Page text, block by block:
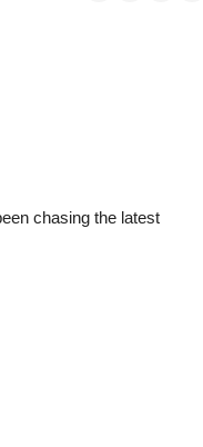
chasing the latest